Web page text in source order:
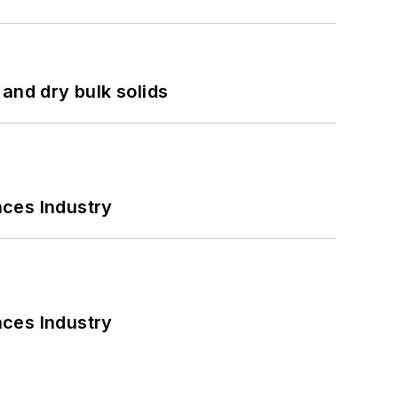
dry bulk solids
Industry
Industry